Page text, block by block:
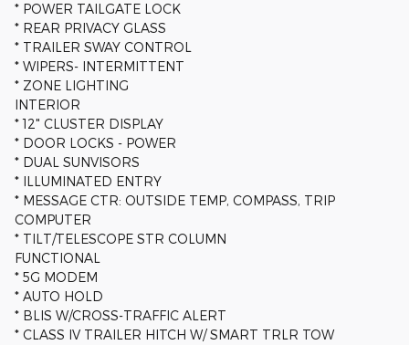
* POWER TAILGATE LOCK
* REAR PRIVACY GLASS
* TRAILER SWAY CONTROL
* WIPERS- INTERMITTENT
* ZONE LIGHTING
INTERIOR
* 12" CLUSTER DISPLAY
* DOOR LOCKS - POWER
* DUAL SUNVISORS
* ILLUMINATED ENTRY
* MESSAGE CTR: OUTSIDE TEMP, COMPASS, TRIP
COMPUTER
* TILT/TELESCOPE STR COLUMN
FUNCTIONAL
* 5G MODEM
* AUTO HOLD
* BLIS W/CROSS-TRAFFIC ALERT
* CLASS IV TRAILER HITCH W/ SMART TRLR TOW